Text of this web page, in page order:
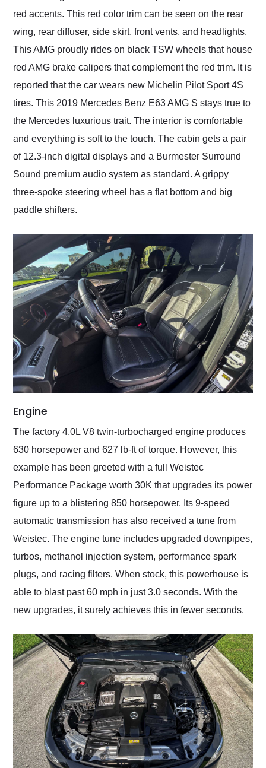
red accents. This red color trim can be seen on the rear
wing, rear diffuser, side skirt, front vents, and headlights.
This AMG proudly rides on black TSW wheels that house
red AMG brake calipers that complement the red trim. It is
reported that the car wears new Michelin Pilot Sport 4S
tires. This 2019 Mercedes Benz E63 AMG S stays true to
the Mercedes luxurious trait. The interior is comfortable
and everything is soft to the touch. The cabin gets a pair
of 12.3-inch digital displays and a Burmester Surround
Sound premium audio system as standard. A grippy
three-spoke steering wheel has a flat bottom and big
paddle shifters.
Engine
The factory 4.0L V8 twin-turbocharged engine produces
630 horsepower and 627 lb-ft of torque. However, this
example has been greeted with a full Weistec
Performance Package worth 30K that upgrades its power
figure up to a blistering 850 horsepower. Its 9-speed
automatic transmission has also received a tune from
Weistec. The engine tune includes upgraded downpipes,
turbos, methanol injection system, performance spark
plugs, and racing filters. When stock, this powerhouse is
able to blast past 60 mph in just 3.0 seconds. With the
new upgrades, it surely achieves this in fewer seconds.